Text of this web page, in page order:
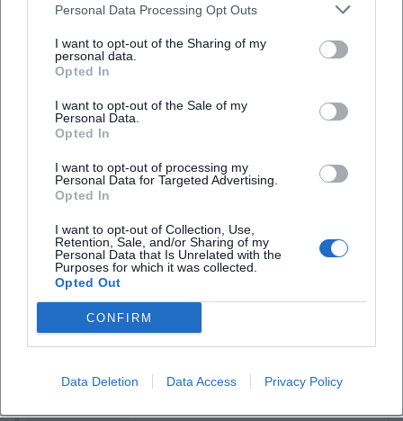
Personal Data Processing Opt Outs
I want to opt-out of the Sharing of my
personal data.
Opted In
I want to opt-out of the Sale of my
Personal Data.
Opted In
I want to opt-out of processing my
Personal Data for Targeted Advertising.
Opted In
I want to opt-out of Collection, Use,
Retention, Sale, and/or Sharing of my
Personal Data that Is Unrelated with the
Purposes for which it was collected.
Opted Out
CONFIRM
Data Deletion Data Access Privacy Policy
Innovision Center
Deutschland
Veranstaltungsort
Internationales Keramik-Museum Weiden
Luitpoldstraße 25, 92637 Weiden in der Oberpfalz,